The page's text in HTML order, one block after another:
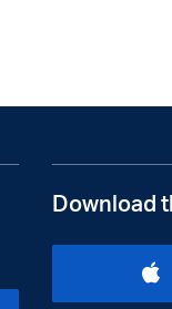
Download